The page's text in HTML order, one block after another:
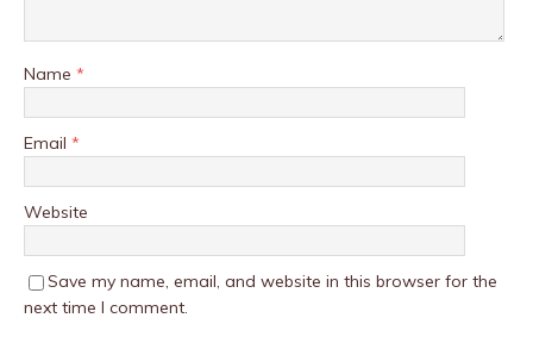
Name *
Email *
Website
Save my name, email, and website in this browser for the
next time I comment.